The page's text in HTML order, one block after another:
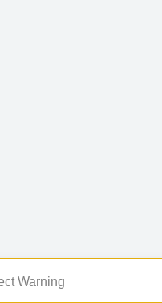
Warning